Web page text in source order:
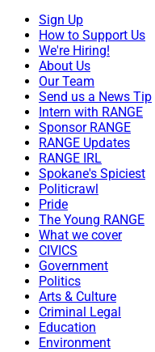
Sign Up
How to Support Us
We're Hiring!
About Us
Our Team
Send us a News Tip
Intern with RANGE
Sponsor RANGE
RANGE Updates
RANGE IRL
Spokane's Spiciest
Politicrawl
Pride
The Young RANGE
What we cover
CIVICS
Government
Politics
Arts & Culture
Criminal Legal
Education
Environment